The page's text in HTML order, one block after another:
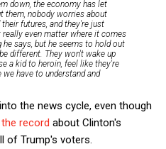
down, the economy has let
them, nobody worries about
futures, and they're just
really even matter where it comes
says, but he seems to hold out
different. They won't wake up
a kid to heroin, feel like they're
we have to understand and
the news cycle, even though
record about Clinton's
of Trump's voters.